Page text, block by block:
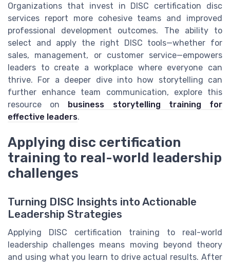
Organizations that invest in DISC certification disc
services report more cohesive teams and improved
professional development outcomes. The ability to
select and apply the right DISC tools—whether for
sales, management, or customer service—empowers
leaders to create a workplace where everyone can
thrive. For a deeper dive into how storytelling can
further enhance team communication, explore this
resource on business storytelling training for
effective leaders.
Applying disc certification
training to real-world leadership
challenges
Turning DISC Insights into Actionable
Leadership Strategies
Applying DISC certification training to real-world
leadership challenges means moving beyond theory
and using what you learn to drive actual results. After